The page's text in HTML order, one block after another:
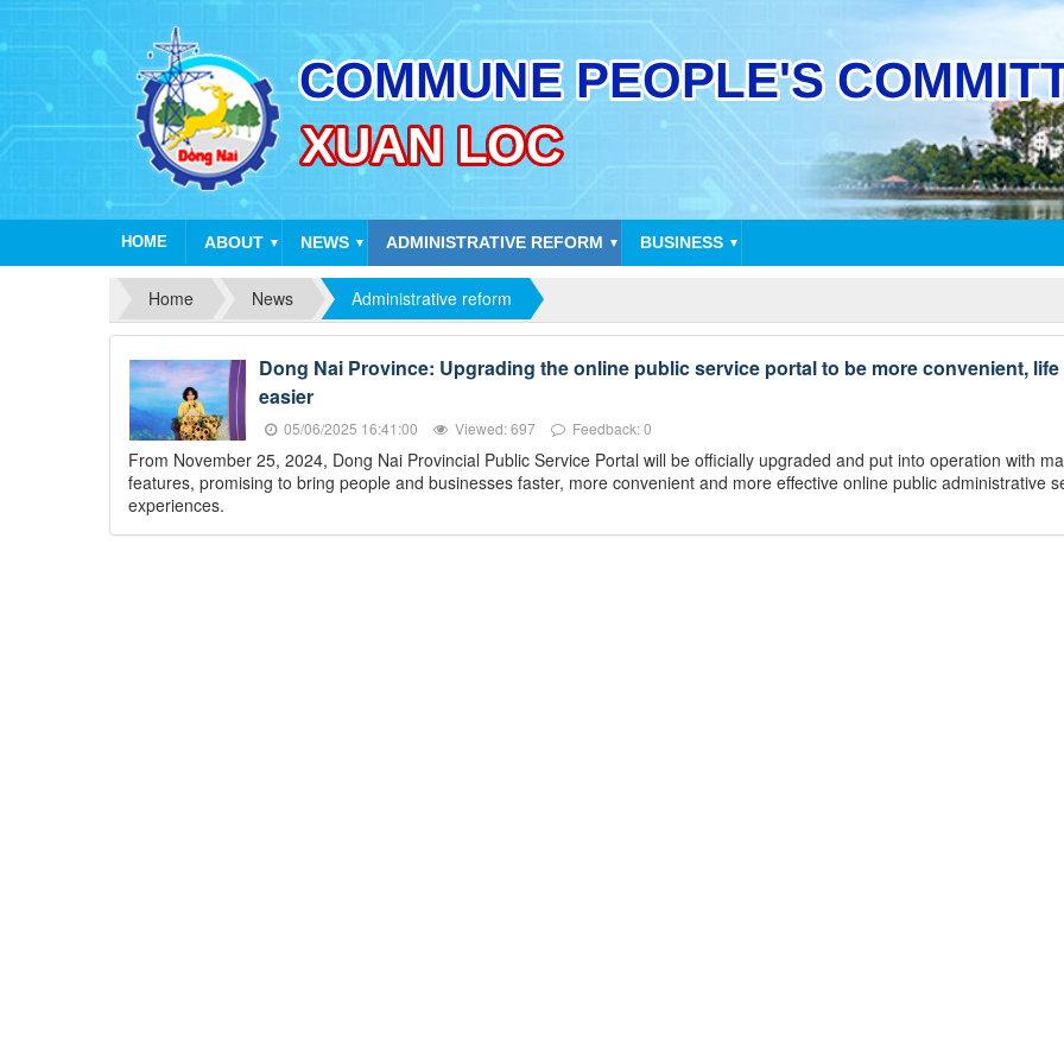
HOME ABOUT ▼ NEWS ▼ ADMINISTRATIVE REFORM ▼ BUSINESS ▼
Home News Administrative reform
Dong Nai Province: Upgrading the online public service portal to be more convenient, life
easier
05/06/2025 16:41:00 Viewed: 697 Feedback: 0
From November 25, 2024, Dong Nai Provincial Public Service Portal will be officially upgraded and put into operation with
features, promising to bring people and businesses faster, more convenient and more effective online public administrative
experiences.